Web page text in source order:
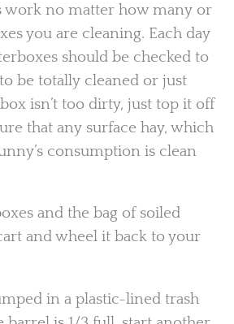
work no matter how many or
you are cleaning. Each day
should be checked to
be totally cleaned or just
isn’t too dirty, just top it off
that any surface hay, which
consumption is clean
and the bag of soiled
and wheel it back to your
in a plastic-lined trash